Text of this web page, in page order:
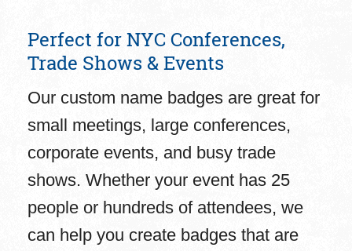
Perfect for NYC Conferences,
Trade Shows & Events
Our custom name badges are great for
small meetings, large conferences,
corporate events, and busy trade
shows. Whether your event has 25
people or hundreds of attendees, we
can help you create badges that are